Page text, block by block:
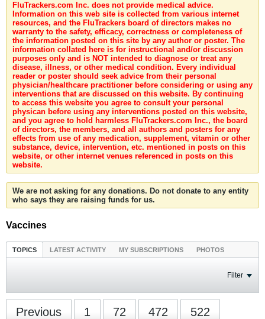
FluTrackers.com Inc. does not provide medical advice.
Information on this web site is collected from various internet
resources, and the FluTrackers board of directors makes no
warranty to the safety, efficacy, correctness or completeness of
the information posted on this site by any author or poster. The
information collated here is for instructional and/or discussion
purposes only and is NOT intended to diagnose or treat any
disease, illness, or other medical condition. Every individual
reader or poster should seek advice from their personal
physician/healthcare practitioner before considering or using any
interventions that are discussed on this website. By continuing
to access this website you agree to consult your personal
physican before using any interventions posted on this website,
and you agree to hold harmless FluTrackers.com Inc., the board
of directors, the members, and all authors and posters for any
effects from use of any medication, supplement, vitamin or other
substance, device, intervention, etc. mentioned in posts on this
website, or other internet venues referenced in posts on this
website.
We are not asking for any donations. Do not donate to any entity
who says they are raising funds for us.
Vaccines
TOPICS LATEST ACTIVITY MY SUBSCRIPTIONS PHOTOS
Filter
Previous 1 72 472 522